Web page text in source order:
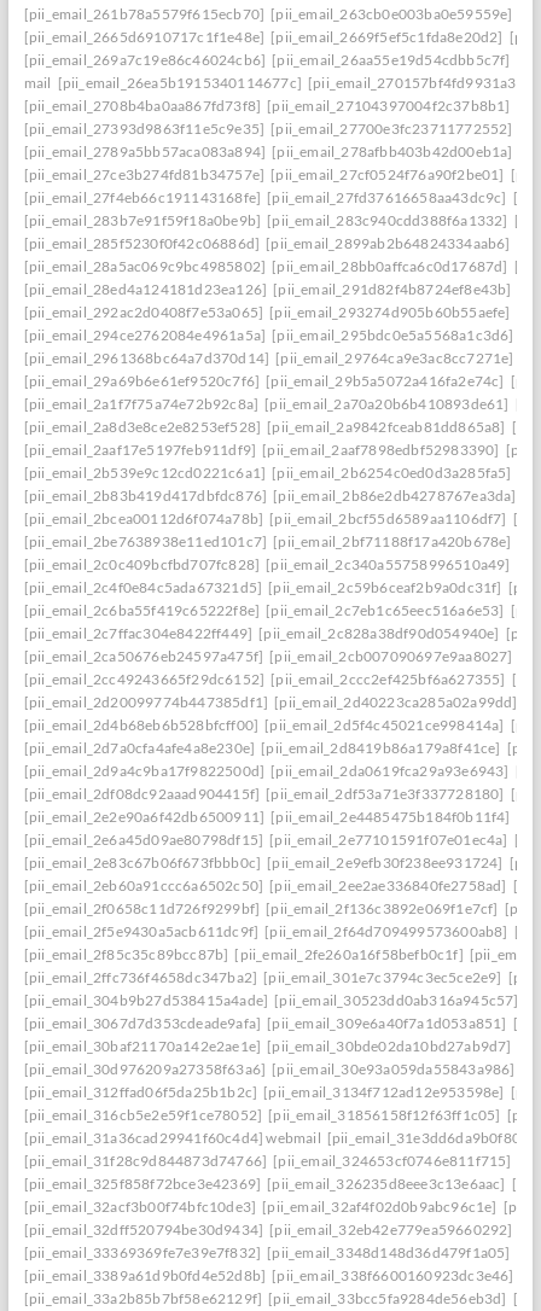
[pii_email_261b78a5579f615ecb70] [pii_email_263cb0e003ba0e59559e]
[pii_email_2665d6910717c1f1e48e] [pii_email_2669f5ef5c1fda8e20d2]
[pii_email_269a7c19e86c46024cb6] [pii_email_26aa55e19d54cdbb5c7f]
mail [pii_email_26ea5b1915340114677c]
[pii_email_2708b4ba0aa867fd73f8] [pii_email_27104397004f2c37b8b1]
[pii_email_27393d9863f11e5c9e35] [pii_email_27700e3fc23711772552]
[pii_email_2789a5bb57aca083a894] [pii_email_278afbb403b42d00eb1a]
[pii_email_27ce3b274fd81b34757e] [pii_email_27cf0524f76a90f2be01]
[pii_email_27f4eb66c191143168fe] [pii_email_27fd37616658aa43dc9c]
[pii_email_283b7e91f59f18a0be9b] [pii_email_283c940cdd388f6a1332]
[pii_email_285f5230f0f42c06886d] [pii_email_2899ab2b64824334aab6]
[pii_email_28a5ac069c9bc4985802] [pii_email_28bb0affca6c0d17687d]
[pii_email_28ed4a124181d23ea126] [pii_email_291d82f4b8724ef8e43b]
[pii_email_292ac2d0408f7e53a065] [pii_email_293274d905b60b55aefe]
[pii_email_294ce2762084e4961a5a] [pii_email_295bdc0e5a5568a1c3d6]
[pii_email_2961368bc64a7d370d14] [pii_email_29764ca9e3ac8cc7271e]
[pii_email_29a69b6e61ef9520c7f6] [pii_email_29b5a5072a416fa2e74c]
[pii_email_2a1f7f75a74e72b92c8a] [pii_email_2a70a20b6b410893de61]
[pii_email_2a8d3e8ce2e8253ef528] [pii_email_2a9842fceab81dd865a8]
[pii_email_2aaf17e5197feb911df9] [pii_email_2aaf7898edbf52983390]
[pii_email_2b539e9c12cd0221c6a1] [pii_email_2b6254c0ed0d3a285fa5]
[pii_email_2b83b419d417dbfdc876] [pii_email_2b86e2db4278767ea3da]
[pii_email_2bcea00112d6f074a78b] [pii_email_2bcf55d6589aa1106df7]
[pii_email_2be7638938e11ed101c7] [pii_email_2bf71188f17a420b678e]
[pii_email_2c0c409bcfbd707fc828] [pii_email_2c340a55758996510a49]
[pii_email_2c4f0e84c5ada67321d5] [pii_email_2c59b6ceaf2b9a0dc31f]
[pii_email_2c6ba55f419c65222f8e] [pii_email_2c7eb1c65eec516a6e53]
[pii_email_2c7ffac304e8422ff449] [pii_email_2c828a38df90d054940e]
[pii_email_2ca50676eb24597a475f] [pii_email_2cb007090697e9aa8027]
[pii_email_2cc49243665f29dc6152] [pii_email_2ccc2ef425bf6a627355]
[pii_email_2d20099774b447385df1] [pii_email_2d40223ca285a02a99dd]
[pii_email_2d4b68eb6b528bfcff00] [pii_email_2d5f4c45021ce998414a]
[pii_email_2d7a0cfa4afe4a8e230e] [pii_email_2d8419b86a179a8f41ce]
[pii_email_2d9a4c9ba17f9822500d] [pii_email_2da0619fca29a93e6943]
[pii_email_2df08dc92aaad904415f] [pii_email_2df53a71e3f337728180]
[pii_email_2e2e90a6f42db6500911] [pii_email_2e4485475b184f0b11f4]
[pii_email_2e6a45d09ae80798df15] [pii_email_2e77101591f07e01ec4a]
[pii_email_2e83c67b06f673fbbb0c] [pii_email_2e9efb30f238ee931724]
[pii_email_2eb60a91ccc6a6502c50] [pii_email_2ee2ae336840fe2758ad]
[pii_email_2f0658c11d726f9299bf] [pii_email_2f136c3892e069f1e7cf]
[pii_email_2f5e9430a5acb611dc9f] [pii_email_2f64d709499573600ab8]
[pii_email_2f85c35c89bcc87b] [pii_email_2fe260a16f58befb0c1f]
[pii_email_2ffc736f4658dc347ba2] [pii_email_301e7c3794c3ec5ce2e9]
[pii_email_304b9b27d538415a4ade] [pii_email_30523dd0ab316a945c57]
[pii_email_3067d7d353cdeade9afa] [pii_email_309e6a40f7a1d053a851]
[pii_email_30baf21170a142e2ae1e] [pii_email_30bde02da10bd27ab9d7]
[pii_email_30d976209a27358f63a6] [pii_email_30e93a059da55843a986]
[pii_email_312ffad06f5da25b1b2c] [pii_email_3134f712ad12e953598e]
[pii_email_316cb5e2e59f1ce78052] [pii_email_31856158f12f63ff1c05]
[pii_email_31a36cad29941f60c4d4] webmail
[pii_email_31f28c9d844873d74766] [pii_email_324653cf0746e811f715]
[pii_email_325f858f72bce3e42369] [pii_email_326235d8eee3c13e6aac]
[pii_email_32acf3b00f74bfc10de3] [pii_email_32af4f02d0b9abc96c1e]
[pii_email_32dff520794be30d9434] [pii_email_32eb42e779ea59660292]
[pii_email_33369369fe7e39e7f832] [pii_email_3348d148d36d479f1a05]
[pii_email_3389a61d9b0fd4e52d8b] [pii_email_338f6600160923dc3e46]
[pii_email_33a2b85b7bf58e62129f] [pii_email_33bcc5fa9284de56eb3d]